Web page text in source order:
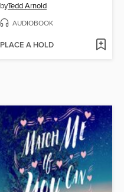
byTedd Arnold
AUDIOBOOK
PLACE A HOLD